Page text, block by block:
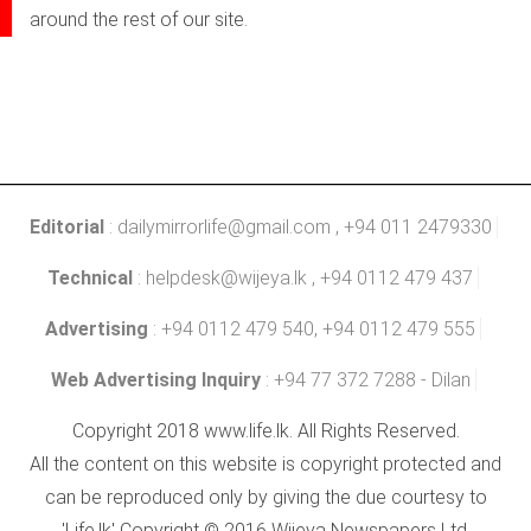
around the rest of our site.
Editorial : dailymirrorlife@gmail.com , +94 011 2479330
Technical : helpdesk@wijeya.lk , +94 0112 479 437
Advertising : +94 0112 479 540, +94 0112 479 555
Web Advertising Inquiry : +94 77 372 7288 - Dilan
Copyright 2018 www.life.lk. All Rights Reserved.
All the content on this website is copyright protected and
can be reproduced only by giving the due courtesy to